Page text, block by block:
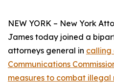
NEW YORK – New York
James today joined a
attorneys general in calling
Communications
measures to combat illegal